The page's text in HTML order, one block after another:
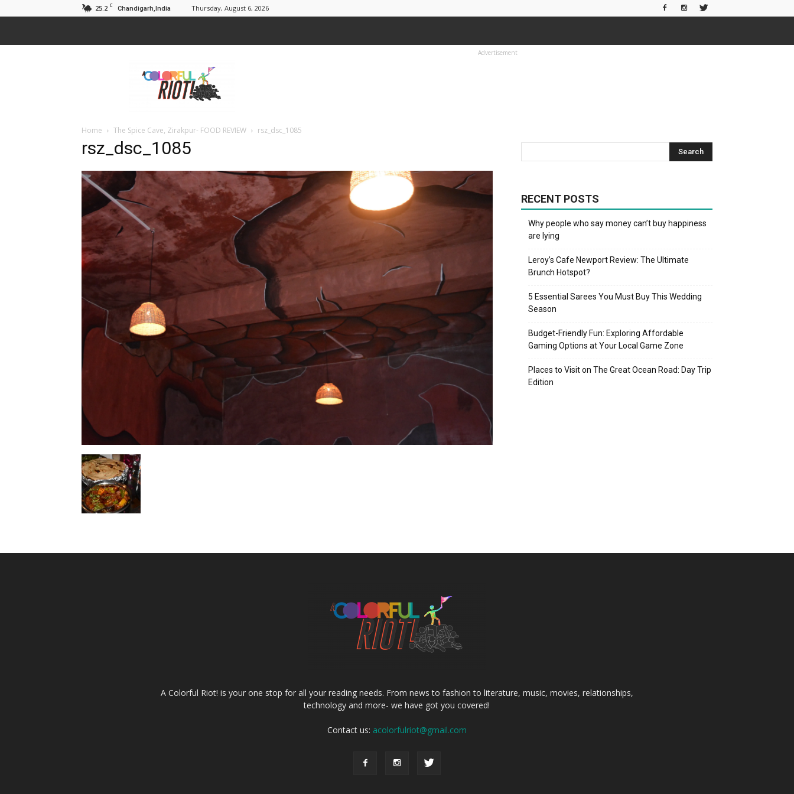
25.2 C Chandigarh,India Thursday, August 6, 2026
Advertisement
Home The Spice Cave, Zirakpur- FOOD REVIEW rsz_dsc_1085
rsz_dsc_1085
RECENT POSTS
Why people who say money can’t buy happiness
are lying
Leroy’s Cafe Newport Review: The Ultimate
Brunch Hotspot?
5 Essential Sarees You Must Buy This Wedding
Season
Budget-Friendly Fun: Exploring Affordable
Gaming Options at Your Local Game Zone
Places to Visit on The Great Ocean Road: Day Trip
Edition
A Colorful Riot! is your one stop for all your reading needs. From news to fashion to literature, music, movies, relationships,
technology and more- we have got you covered!
Contact us: acolorfulriot@gmail.com